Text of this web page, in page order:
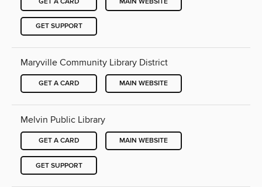
GET SUPPORT
Maryville Community Library District
GET A CARD MAIN WEBSITE
Melvin Public Library
GET A CARD MAIN WEBSITE
GET SUPPORT